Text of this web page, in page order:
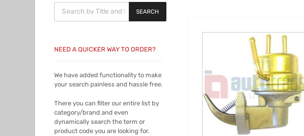
Products search
SEARCH
NEED A QUICKER WAY TO ORDER?
We have added functionality to make
your search painless and hassle free.
There you can filter our entire list by
category/brand and even
dynamically search the term or
product code you are looking for.